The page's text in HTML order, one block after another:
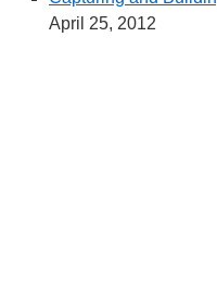
April 25, 2012